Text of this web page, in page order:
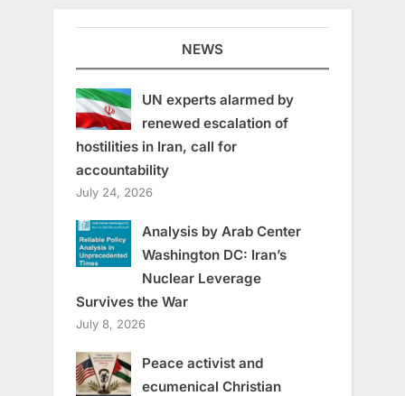
NEWS
UN experts alarmed by
renewed escalation of
hostilities in Iran, call for
accountability
July 24, 2026
Analysis by Arab Center
Washington DC: Iran’s
Nuclear Leverage
Survives the War
July 8, 2026
Peace activist and
ecumenical Christian